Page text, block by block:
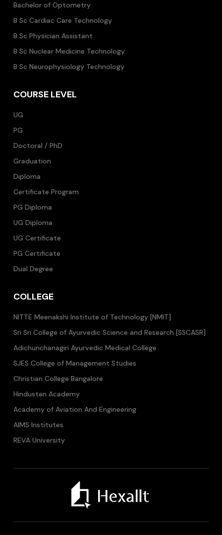
Bachelor of Optometry
B Sc Cardiac Care Technology
B Sc Physician Assistant
B Sc Nuclear Medicine Technology
B Sc Neurophysiology Technology
COURSE LEVEL
UG
PG
Doctoral / PhD
Graduation
Diploma
Certificate Program
PG Diploma
UG Diploma
UG Certificate
PG Certificate
Dual Degree
COLLEGE
NITTE Meenakshi Institute of Technology [NMIT]
Sri Sri College of Ayurvedic Science and Research [SSCASR]
Adichunchanagiri Ayurvedic Medical College
SJES College of Management Studies
Christian College Bangalore
Hindustan Academy
Academy of Aviation And Engineering
AIMS Institutes
REVA University